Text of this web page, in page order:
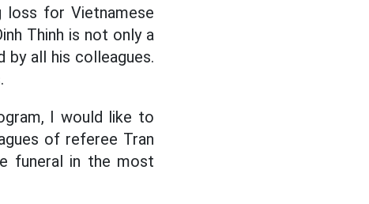
loss for Vietnamese
Thinh is not only a
all his colleagues.
I would like to
of referee Tran
funeral in the most